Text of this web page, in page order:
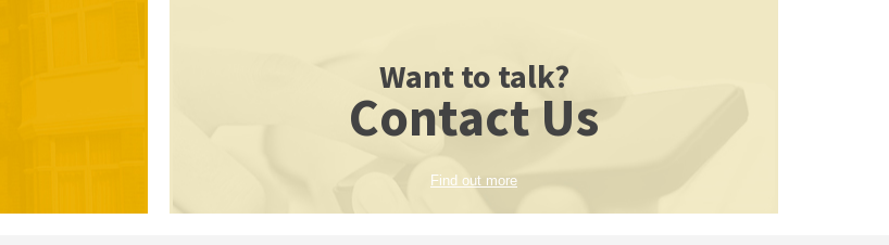
Want to talk?
Contact Us
Find out more